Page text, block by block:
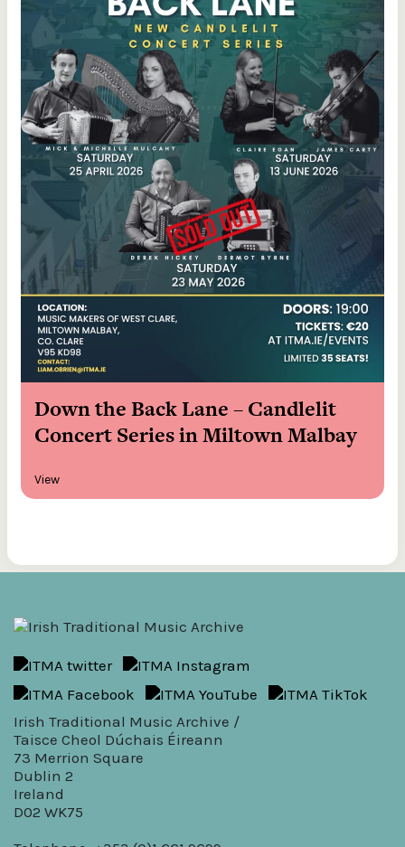
Down the Back Lane – Candlelit
Concert Series in Miltown Malbay
View
Irish Traditional Music Archive /
Taisce Cheol Dúchais Éireann
73 Merrion Square
Dublin 2
Ireland
D02 WK75